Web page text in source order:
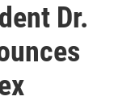
Dr.